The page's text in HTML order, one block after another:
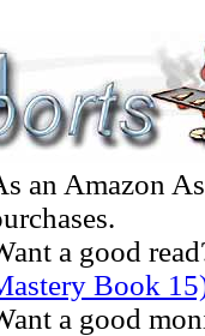
an Amazon
a good
Book
a good